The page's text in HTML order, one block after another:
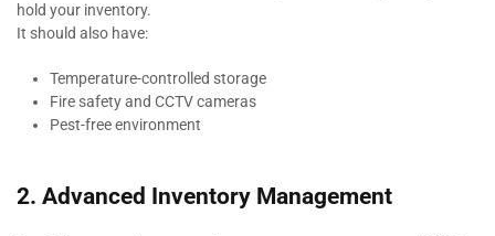
hold your inventory.
It should also have:
Temperature-controlled storage
Fire safety and CCTV cameras
Pest-free environment
2. Advanced Inventory Management